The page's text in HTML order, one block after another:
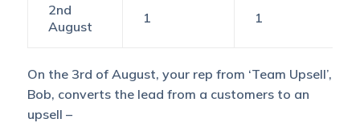
2nd
August
1 1
On the 3rd of August, your rep from ‘Team Upsell’,
Bob, converts the lead from a customers to an
upsell –